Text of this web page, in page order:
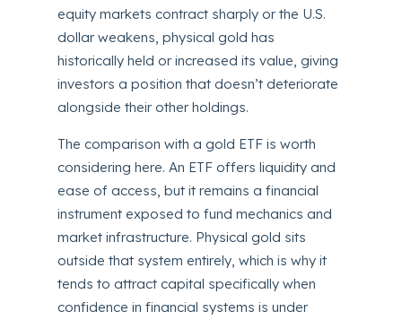
equity markets contract sharply or the U.S.
dollar weakens, physical gold has
historically held or increased its value, giving
investors a position that doesn’t deteriorate
alongside their other holdings.
The comparison with a gold ETF is worth
considering here. An ETF offers liquidity and
ease of access, but it remains a financial
instrument exposed to fund mechanics and
market infrastructure. Physical gold sits
outside that system entirely, which is why it
tends to attract capital specifically when
confidence in financial systems is under